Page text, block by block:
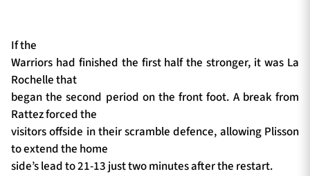
If the
Warriors had finished the first half the stronger, it was La
Rochelle that
began the second period on the front foot. A break from
Rattez forced the
visitors offside in their scramble defence, allowing Plisson
to extend the home
side’s lead to 21-13 just two minutes after the restart.